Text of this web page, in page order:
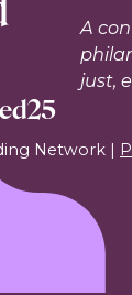
A
just,
Network |